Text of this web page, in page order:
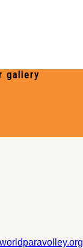
gallery